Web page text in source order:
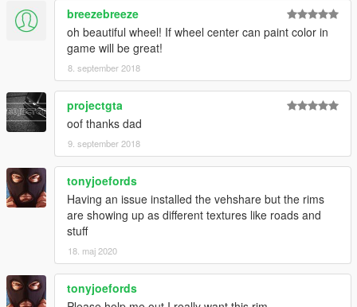
breezebreeze
oh beautiful wheel! If wheel center can paint color in
game will be great!
8. september 2018
projectgta
oof thanks dad
9. september 2018
tonyjoefords
Having an issue installed the vehshare but the rims
are showing up as different textures like roads and
stuff
18. maj 2020
tonyjoefords